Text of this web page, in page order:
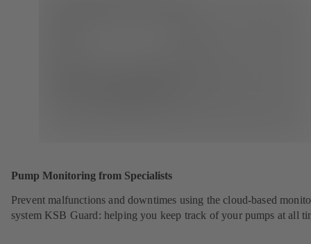
Pump Monitoring from Specialists
Prevent malfunctions and downtimes using the cloud-based
system KSB Guard: helping you keep track of your pumps at all